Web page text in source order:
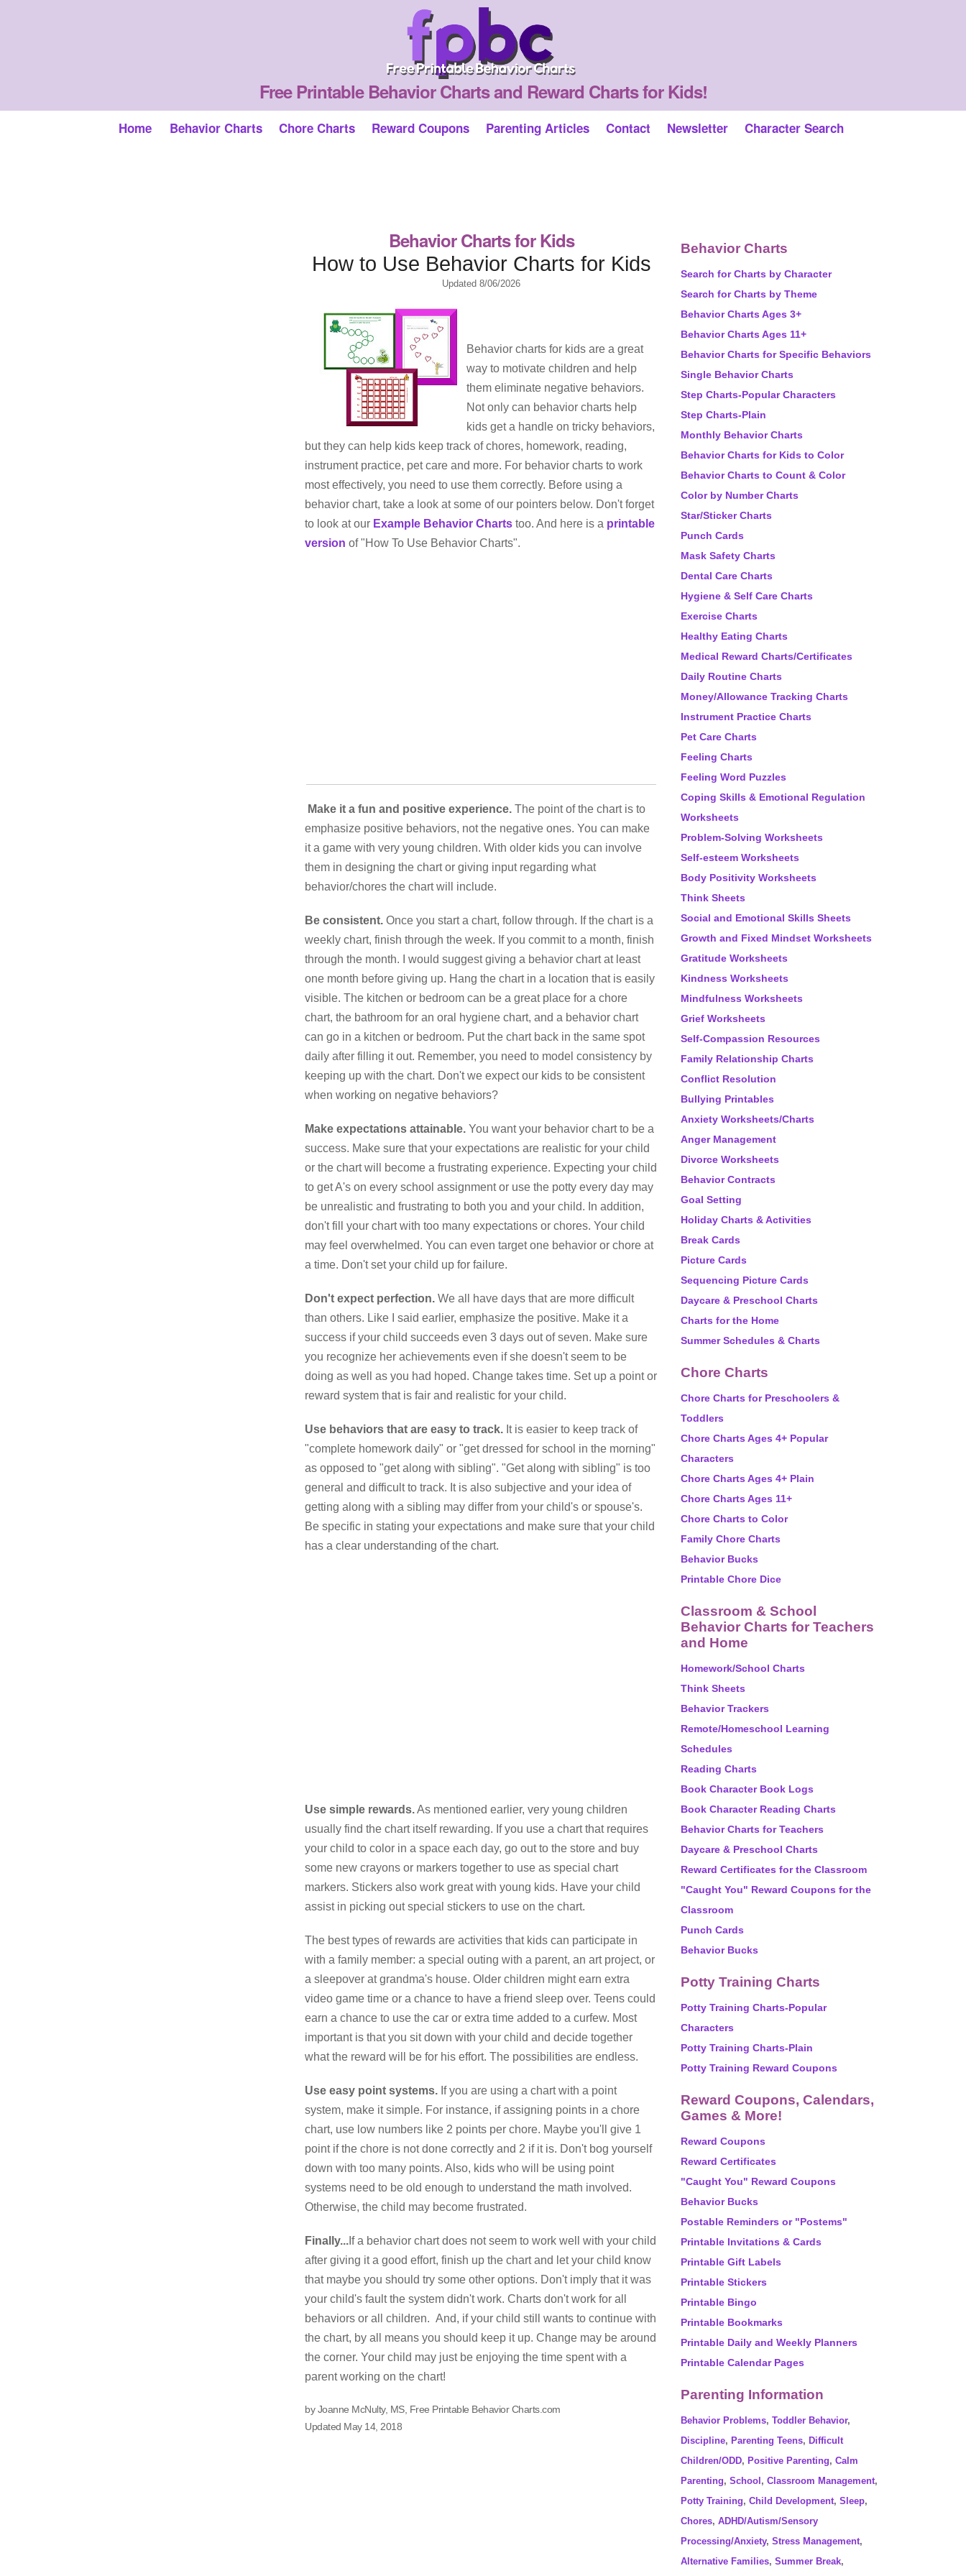
Free Printable Behavior Charts and Reward Charts for Kids!
Home Behavior Charts Chore Charts Reward Coupons Parenting Articles Contact Newsletter Character Search
Behavior Charts for Kids
How to Use Behavior Charts for Kids
Updated 8/06/2026
Behavior charts for kids are a great
way to motivate children and help
them eliminate negative behaviors.
Not only can behavior charts help
kids get a handle on tricky behaviors,
but they can help kids keep track of chores, homework, reading,
instrument practice, pet care and more. For behavior charts to work
most effectively, you need to use them correctly. Before using a
behavior chart, take a look at some of our pointers below. Don't forget
to look at our Example Behavior Charts too. And here is a printable
version of "How To Use Behavior Charts".
Make it a fun and positive experience. The point of the chart is to
emphasize positive behaviors, not the negative ones. You can make
it a game with very young children. With older kids you can involve
them in designing the chart or giving input regarding what
behavior/chores the chart will include.
Be consistent. Once you start a chart, follow through. If the chart is a
weekly chart, finish through the week. If you commit to a month, finish
through the month. I would suggest giving a behavior chart at least
one month before giving up. Hang the chart in a location that is easily
visible. The kitchen or bedroom can be a great place for a chore
chart, the bathroom for an oral hygiene chart, and a behavior chart
can go in a kitchen or bedroom. Put the chart back in the same spot
daily after filling it out. Remember, you need to model consistency by
keeping up with the chart. Don't we expect our kids to be consistent
when working on negative behaviors?
Make expectations attainable. You want your behavior chart to be a
success. Make sure that your expectations are realistic for your child
or the chart will become a frustrating experience. Expecting your child
to get A's on every school assignment or use the potty every day may
be unrealistic and frustrating to both you and your child. In addition,
don't fill your chart with too many expectations or chores. Your child
may feel overwhelmed. You can even target one behavior or chore at
a time. Don't set your child up for failure.
Don't expect perfection. We all have days that are more difficult
than others. Like I said earlier, emphasize the positive. Make it a
success if your child succeeds even 3 days out of seven. Make sure
you recognize her achievements even if she doesn't seem to be
doing as well as you had hoped. Change takes time. Set up a point or
reward system that is fair and realistic for your child.
Use behaviors that are easy to track. It is easier to keep track of
"complete homework daily" or "get dressed for school in the morning"
as opposed to "get along with sibling". "Get along with sibling" is too
general and difficult to track. It is also subjective and your idea of
getting along with a sibling may differ from your child's or spouse's.
Be specific in stating your expectations and make sure that your child
has a clear understanding of the chart.
Use simple rewards.As mentioned earlier, very young children
usually find the chart itself rewarding. If you use a chart that requires
your child to color in a space each day, go out to the store and buy
some new crayons or markers together to use as special chart
markers. Stickers also work great with young kids. Have your child
assist in picking out special stickers to use on the chart.
The best types of rewards are activities that kids can participate in
with a family member: a special outing with a parent, an art project, or
a sleepover at grandma's house. Older children might earn extra
video game time or a chance to have a friend sleep over. Teens could
earn a chance to use the car or extra time added to a curfew. Most
important is that you sit down with your child and decide together
what the reward will be for his effort. The possibilities are endless.
Use easy point systems. If you are using a chart with a point
system, make it simple. For instance, if assigning points in a chore
chart, use low numbers like 2 points per chore. Maybe you'll give 1
point if the chore is not done correctly and 2 if it is. Don't bog yourself
down with too many points. Also, kids who will be using point
systems need to be old enough to understand the math involved.
Otherwise, the child may become frustrated.
Finally... If a behavior chart does not seem to work well with your child
after giving it a good effort, finish up the chart and let your child know
that maybe you should try some other options. Don't imply that it was
your child's fault the system didn't work. Charts don't work for all
behaviors or all children. And, if your child still wants to continue with
the chart, by all means you should keep it up. Change may be around
the corner. Your child may just be enjoying the time spent with a
parent working on the chart!
by Joanne McNulty, MS, Free Printable Behavior Charts.com
Updated May 14, 2018
Behavior Charts
Search for Charts by Character
Search for Charts by Theme
Behavior Charts Ages 3+
Behavior Charts Ages 11+
Behavior Charts for Specific Behaviors
Single Behavior Charts
Step Charts-Popular Characters
Step Charts-Plain
Monthly Behavior Charts
Behavior Charts for Kids to Color
Behavior Charts to Count & Color
Color by Number Charts
Star/Sticker Charts
Punch Cards
Mask Safety Charts
Dental Care Charts
Hygiene & Self Care Charts
Exercise Charts
Healthy Eating Charts
Medical Reward Charts/Certificates
Daily Routine Charts
Money/Allowance Tracking Charts
Instrument Practice Charts
Pet Care Charts
Feeling Charts
Feeling Word Puzzles
Coping Skills & Emotional Regulation
Worksheets
Problem-Solving Worksheets
Self-esteem Worksheets
Body Positivity Worksheets
Think Sheets
Social and Emotional Skills Sheets
Growth and Fixed Mindset Worksheets
Gratitude Worksheets
Kindness Worksheets
Mindfulness Worksheets
Grief Worksheets
Self-Compassion Resources
Family Relationship Charts
Conflict Resolution
Bullying Printables
Anxiety Worksheets/Charts
Anger Management
Divorce Worksheets
Behavior Contracts
Goal Setting
Holiday Charts & Activities
Break Cards
Picture Cards
Sequencing Picture Cards
Daycare & Preschool Charts
Charts for the Home
Summer Schedules & Charts
Chore Charts
Chore Charts for Preschoolers &
Toddlers
Chore Charts Ages 4+ Popular
Characters
Chore Charts Ages 4+ Plain
Chore Charts Ages 11+
Chore Charts to Color
Family Chore Charts
Behavior Bucks
Printable Chore Dice
Classroom & School
Behavior Charts for Teachers
and Home
Homework/School Charts
Think Sheets
Behavior Trackers
Remote/Homeschool Learning
Schedules
Reading Charts
Book Character Book Logs
Book Character Reading Charts
Behavior Charts for Teachers
Daycare & Preschool Charts
Reward Certificates for the Classroom
"Caught You" Reward Coupons for the
Classroom
Punch Cards
Behavior Bucks
Potty Training Charts
Potty Training Charts-Popular
Characters
Potty Training Charts-Plain
Potty Training Reward Coupons
Reward Coupons, Calendars,
Games & More!
Reward Coupons
Reward Certificates
"Caught You" Reward Coupons
Behavior Bucks
Postable Reminders or "Postems"
Printable Invitations & Cards
Printable Gift Labels
Printable Stickers
Printable Bingo
Printable Bookmarks
Printable Daily and Weekly Planners
Printable Calendar Pages
Parenting Information
Behavior Problems, Toddler Behavior,
Discipline, Parenting Teens, Difficult
Children/ODD, Positive Parenting, Calm
Parenting, School , Classroom Management,
Potty Training, Child Development, Sleep,
Chores, ADHD/Autism/Sensory
Processing/Anxiety, Stress Management,
Alternative Families, Summer Break,